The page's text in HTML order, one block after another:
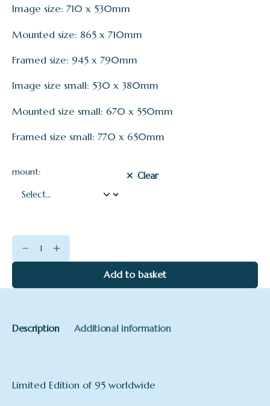
Image size: 710 x 530mm
Mounted size: 865 x 710mm
Framed size: 945 x 790mm
Image size small: 530 x 380mm
Mounted size small: 670 x 550mm
Framed size small: 770 x 650mm
mount: Clear
the
Add to basket
Description Additional information
Limited Edition of 95 worldwide